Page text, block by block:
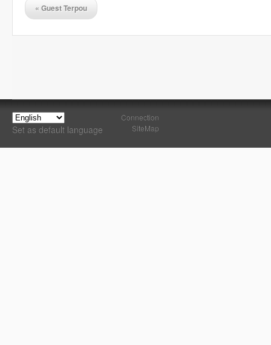
« Guest Terpou
Set as default language
Connection
SiteMap